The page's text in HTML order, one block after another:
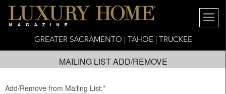
GREATER SACRAMENTO | TAHOE | TRUCKEE
MAILING LIST ADD/REMOVE
Add/Remove from Mailing List:*